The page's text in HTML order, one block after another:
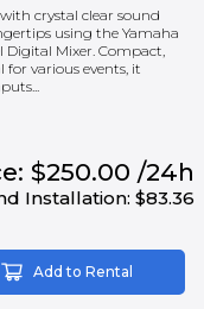
crystal clear sound
using the Yamaha
Digital Mixer. Compact,
for various events, it
$250.00 /24h
Installation: $83.36
Add to Rental